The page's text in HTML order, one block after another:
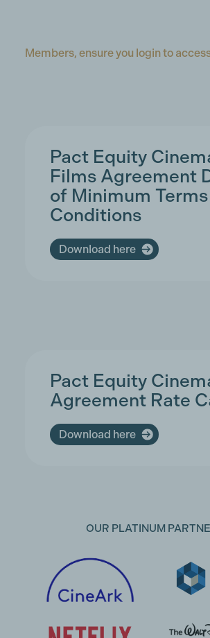
Members, ensure you login to
Pact Equity
Films Agreement
of Minimum
Conditions
Download here
Pact Equity
Agreement Rate
Download here
OUR PLATINUM